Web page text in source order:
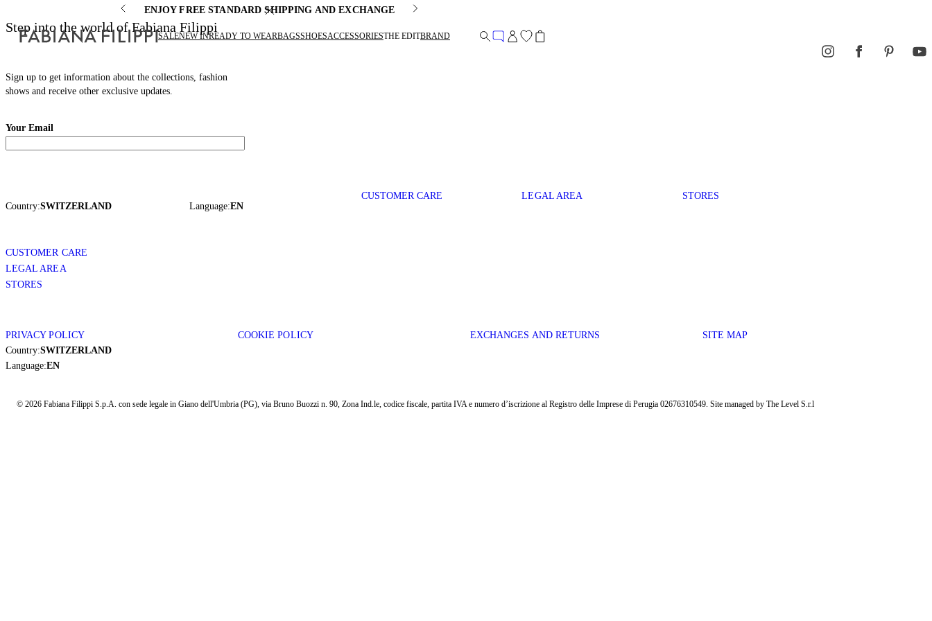
ENJOY FREE STANDARD SHIPPING AND EXCHANGE
SALENEW INREADY TO WEARBAGSSHOESACCESSORIESTHE EDITBRAND
Step into the world of Fabiana Filippi
Sign up to get information about the collections, fashion
shows and receive other exclusive updates.
Your Email
Country:SWITZERLAND Language:EN
CUSTOMER CARE LEGAL AREA STORES
CUSTOMER CARE
LEGAL AREA
STORES
PRIVACY POLICY COOKIE POLICY EXCHANGES AND RETURNS
SITE MAP
Country:SWITZERLAND
Language:EN
© 2026 Fabiana Filippi S.p.A. con sede legale in Giano dell'Umbria (PG), via Bruno Buozzi n. 90, Zona Ind.le, codice fiscale, partita IVA e numero d’iscrizione al Registro delle Imprese di Perugia 02676310549. Site managed by The Level S.r.l